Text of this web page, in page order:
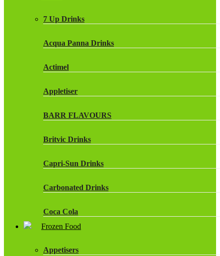
7 Up Drinks
Acqua Panna Drinks
Actimel
Appletiser
BARR FLAVOURS
Britvic Drinks
Capri-Sun Drinks
Carbonated Drinks
Coca Cola
Frozen Food
Appetisers